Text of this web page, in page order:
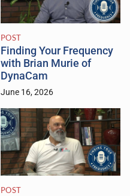
POST
Finding Your Frequency
with Brian Murie of
DynaCam
June 16, 2026
POST